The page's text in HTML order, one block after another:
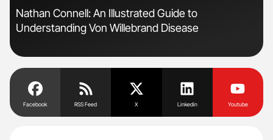
Nathan Connell: An Illustrated Guide to
Understanding Von Willebrand Disease
Facebook RSS Feed X Linkedin Youtube